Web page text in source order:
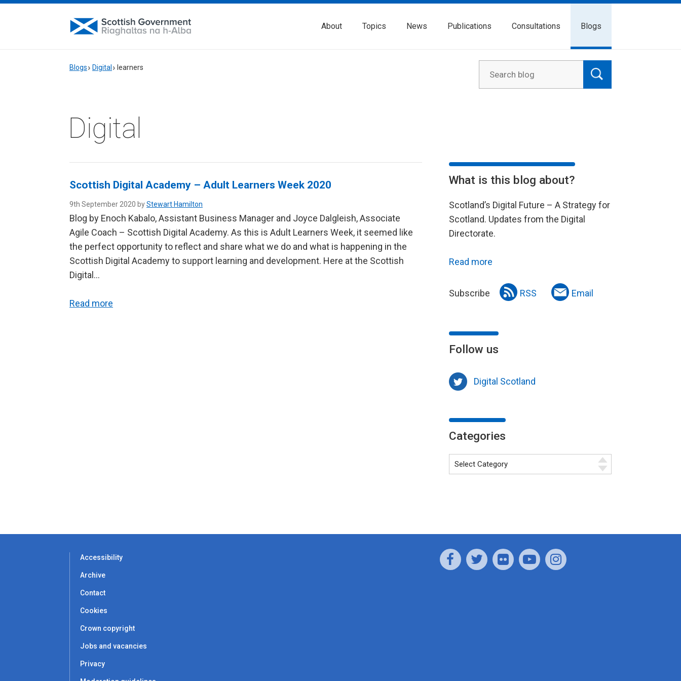
About Topics News Publications Consultations Blogs
Blogs Digital learners
Digital
Scottish Digital Academy – Adult Learners Week 2020
9th September 2020 byStewart Hamilton
Blog by Enoch Kabalo, Assistant Business Manager and Joyce Dalgleish, Associate
Agile Coach – Scottish Digital Academy. As this is Adult Learners Week, it seemed like
the perfect opportunity to reflect and share what we do and what is happening in the
Scottish Digital Academy to support learning and development. Here at the Scottish
Digital…
Read more
What is this blog about?
Scotland’s Digital Future – A Strategy for
Scotland. Updates from the Digital
Directorate.
Read more
Subscribe RSS Email
Follow us
Digital Scotland
Categories
Accessibility
Archive
Contact
Cookies
Crown copyright
Jobs and vacancies
Privacy